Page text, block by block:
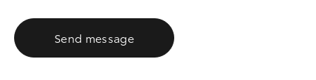
Send message